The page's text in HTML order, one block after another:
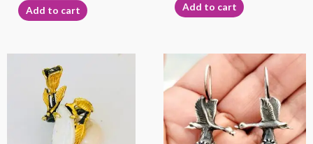
Add to cart Add to cart